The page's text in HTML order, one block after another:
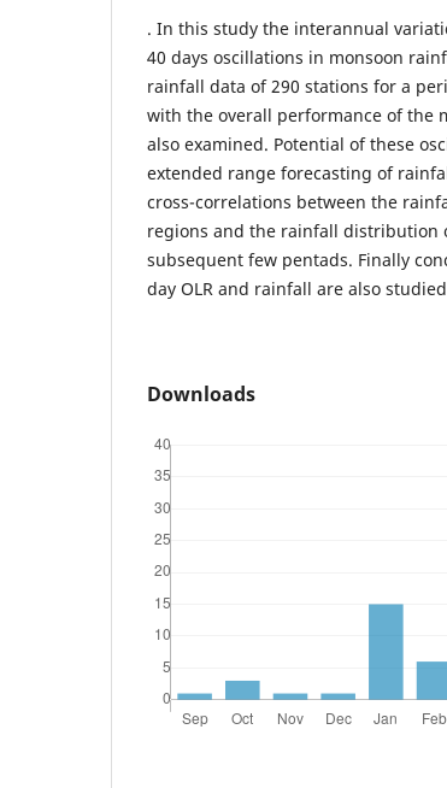
. In this study the interannual
40 days oscillations in monsoon
rainfall data of 290 stations for a
with the overall performance of the
also examined. Potential of these
extended range forecasting of
cross-correlations between the
regions and the rainfall distribution
subsequent few pentads. Finally
day OLR and rainfall are also
Downloads